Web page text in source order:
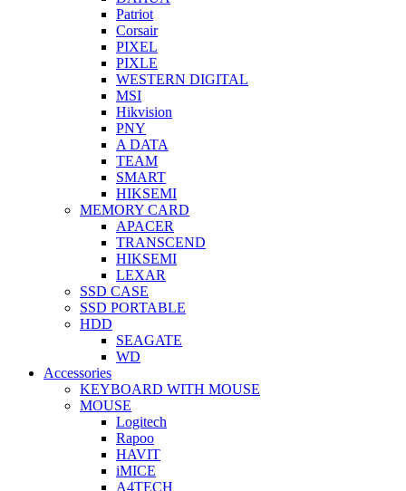
Patriot
Corsair
PIXEL
PIXLE
WESTERN DIGITAL
MSI
Hikvision
PNY
A DATA
TEAM
SMART
HIKSEMI
MEMORY CARD
APACER
TRANSCEND
HIKSEMI
LEXAR
SSD CASE
SSD PORTABLE
HDD
SEAGATE
WD
Accessories
KEYBOARD WITH MOUSE
MOUSE
Logitech
Rapoo
HAVIT
iMICE
A4TECH